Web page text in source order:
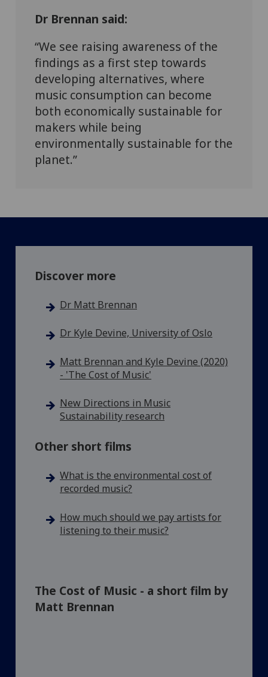
Dr Brennan said:
“We see raising awareness of the
findings as a first step towards
developing alternatives, where
music consumption can become
both economically sustainable for
makers while being
environmentally sustainable for the
planet.”
Discover more
Dr Matt Brennan
Dr Kyle Devine, University of Oslo
Matt Brennan and Kyle Devine (2020)
- 'The Cost of Music'
New Directions in Music
Sustainability research
Other short films
What is the environmental cost of
recorded music?
How much should we pay artists for
listening to their music?
The Cost of Music - a short film by
Matt Brennan